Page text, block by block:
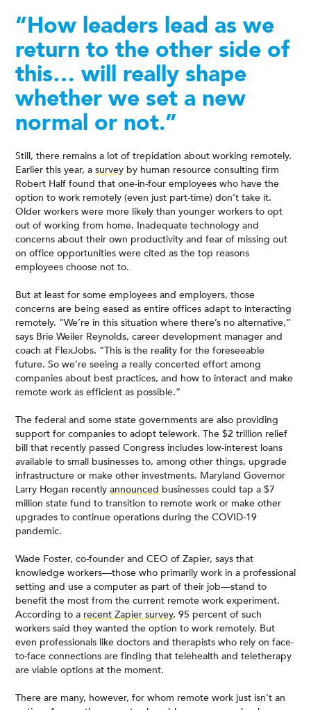
“How leaders lead as we
return to the other side of
this… will really shape
whether we set a new
normal or not.”
Still, there remains a lot of trepidation about working remotely.
Earlier this year, a survey by human resource consulting firm
Robert Half found that one-in-four employees who have the
option to work remotely (even just part-time) don’t take it.
Older workers were more likely than younger workers to opt
out of working from home. Inadequate technology and
concerns about their own productivity and fear of missing out
on office opportunities were cited as the top reasons
employees choose not to.
But at least for some employees and employers, those
concerns are being eased as entire offices adapt to interacting
remotely. “We’re in this situation where there’s no alternative,”
says Brie Weiler Reynolds, career development manager and
coach at FlexJobs. “This is the reality for the foreseeable
future. So we’re seeing a really concerted effort among
companies about best practices, and how to interact and make
remote work as efficient as possible.”
The federal and some state governments are also providing
support for companies to adopt telework. The $2 trillion relief
bill that recently passed Congress includes low-interest loans
available to small businesses to, among other things, upgrade
infrastructure or make other investments. Maryland Governor
Larry Hogan recently announced businesses could tap a $7
million state fund to transition to remote work or make other
upgrades to continue operations during the COVID-19
pandemic.
Wade Foster, co-founder and CEO of Zapier, says that
knowledge workers—those who primarily work in a professional
setting and use a computer as part of their job—stand to
benefit the most from the current remote work experiment.
According to a recent Zapier survey, 95 percent of such
workers said they wanted the option to work remotely. But
even professionals like doctors and therapists who rely on face-
to-face connections are finding that telehealth and teletherapy
are viable options at the moment.
There are many, however, for whom remote work just isn’t an